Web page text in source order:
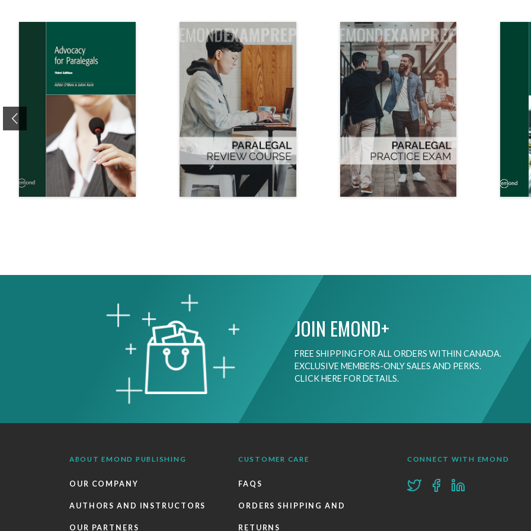
Previous
JOIN EMOND+
FREE SHIPPING FOR ALL ORDERS WITHIN CANADA.
EXCLUSIVE MEMBERS-ONLY SALES AND PERKS.
CLICK HERE FOR DETAILS.
ABOUT EMOND PUBLISHING
OUR COMPANY
AUTHORS AND INSTRUCTORS
OUR PARTNERS
CUSTOMER CARE
FAQS
ORDERS SHIPPING AND
RETURNS
CONNECT WITH EMOND